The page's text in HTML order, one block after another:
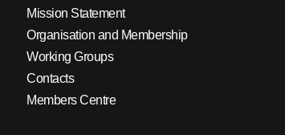
Mission Statement
Organisation and Membership
Working Groups
Contacts
Members Centre